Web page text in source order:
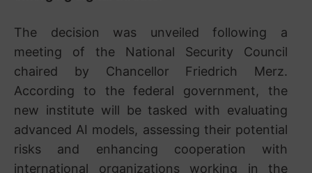
The decision was unveiled following a
meeting of the National Security Council
chaired by Chancellor Friedrich Merz.
According to the federal government, the
new institute will be tasked with evaluating
advanced AI models, assessing their potential
risks and enhancing cooperation with
international organizations working in the